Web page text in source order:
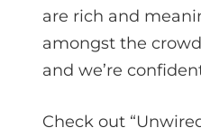
are rich and
amongst the
and we’re
Check out